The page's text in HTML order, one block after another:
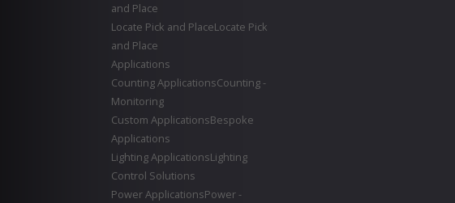
and Place
Locate Pick and PlaceLocate Pick
and Place
Applications
Counting ApplicationsCounting -
Monitoring
Custom ApplicationsBespoke
Applications
Lighting ApplicationsLighting
Control Solutions
Power ApplicationsPower -